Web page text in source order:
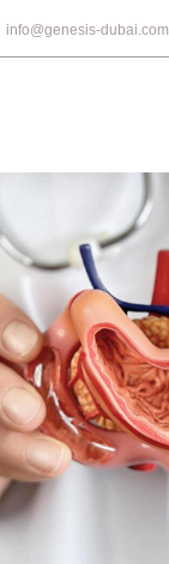
info@genesis-dubai.com